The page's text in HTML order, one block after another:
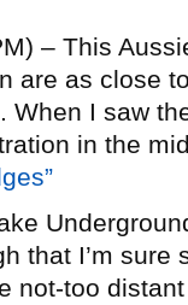
– This
are as close
When I saw
in the
that I’m
not-too